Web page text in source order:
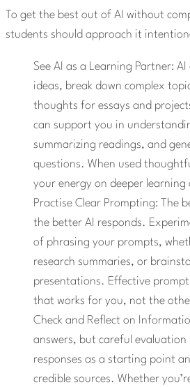
To get the best out of AI without
students should approach it
See AI as a Learning Partner:
ideas, break down complex
thoughts for essays and
can support you in
summarizing readings, and
questions. When used
your energy on deeper
Practise Clear Prompting: The
the better AI responds.
of phrasing your prompts,
research summaries, or
presentations. Effective
that works for you, not the
Check and Reflect on
answers, but careful evaluation
responses as a starting point
credible sources. Whether